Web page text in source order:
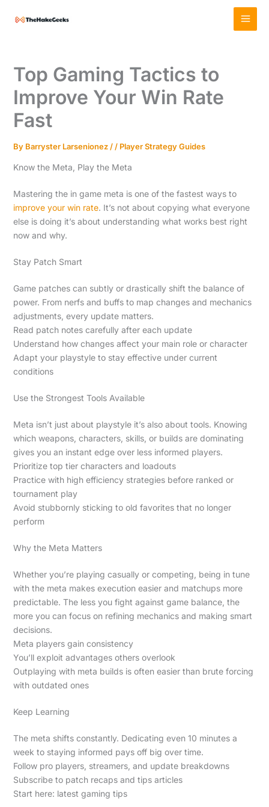
Top Gaming Tactics to
Improve Your Win Rate
Fast
By Barryster Larsenionez / / Player Strategy Guides
Know the Meta, Play the Meta
Mastering the in game meta is one of the fastest ways to
improve your win rate. It’s not about copying what everyone
else is doing it’s about understanding what works best right
now and why.
Stay Patch Smart
Game patches can subtly or drastically shift the balance of
power. From nerfs and buffs to map changes and mechanics
adjustments, every update matters.
Read patch notes carefully after each update
Understand how changes affect your main role or character
Adapt your playstyle to stay effective under current
conditions
Use the Strongest Tools Available
Meta isn’t just about playstyle it’s also about tools. Knowing
which weapons, characters, skills, or builds are dominating
gives you an instant edge over less informed players.
Prioritize top tier characters and loadouts
Practice with high efficiency strategies before ranked or
tournament play
Avoid stubbornly sticking to old favorites that no longer
perform
Why the Meta Matters
Whether you’re playing casually or competing, being in tune
with the meta makes execution easier and matchups more
predictable. The less you fight against game balance, the
more you can focus on refining mechanics and making smart
decisions.
Meta players gain consistency
You’ll exploit advantages others overlook
Outplaying with meta builds is often easier than brute forcing
with outdated ones
Keep Learning
The meta shifts constantly. Dedicating even 10 minutes a
week to staying informed pays off big over time.
Follow pro players, streamers, and update breakdowns
Subscribe to patch recaps and tips articles
Start here: latest gaming tips